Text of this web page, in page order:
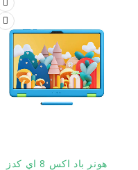
هونر باد اكس 8 اي كدز